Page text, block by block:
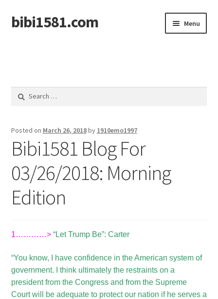
Skip
to
Skip
to
bibi1581.com Menu
Search
Posted on March 26, 2018by 1910emo1997
Bibi1581 Blog For
03/26/2018: Morning
Edition
1…………>“Let Trump Be”: Carter
“You know, I have confidence in the American system of
government. I think ultimately the restraints on a
president from the Congress and from the Supreme
Court will be adequate to protect our nation if he serves a